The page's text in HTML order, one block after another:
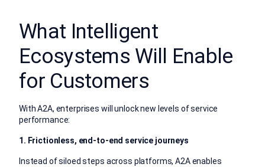
What Intelligent
Ecosystems Will Enable
for Customers
With A2A, enterprises will unlock new levels of service
performance:
1. Frictionless, end-to-end service journeys
Instead of siloed steps across platforms, A2A enables